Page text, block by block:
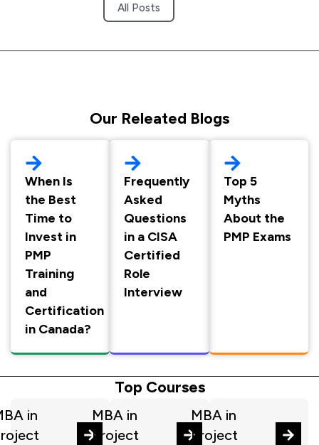
All Posts
Our Releated Blogs
When Is
the Best
Time to
Invest in
PMP
Training
and
Certification
in Canada?
Frequently
Asked
Questions
in a CISA
Certified
Role
Interview
Top 5
Myths
About the
PMP Exams
Top Courses
in
MBA in
Project
MBA in
Project